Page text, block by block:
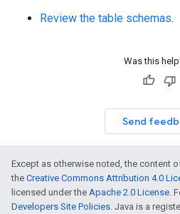
Review the table schemas.
Was this
Send
Except as otherwise noted, the content
the Creative Commons Attribution 4.0
licensed under the Apache 2.0 License .
Developers Site Policies . Java is a